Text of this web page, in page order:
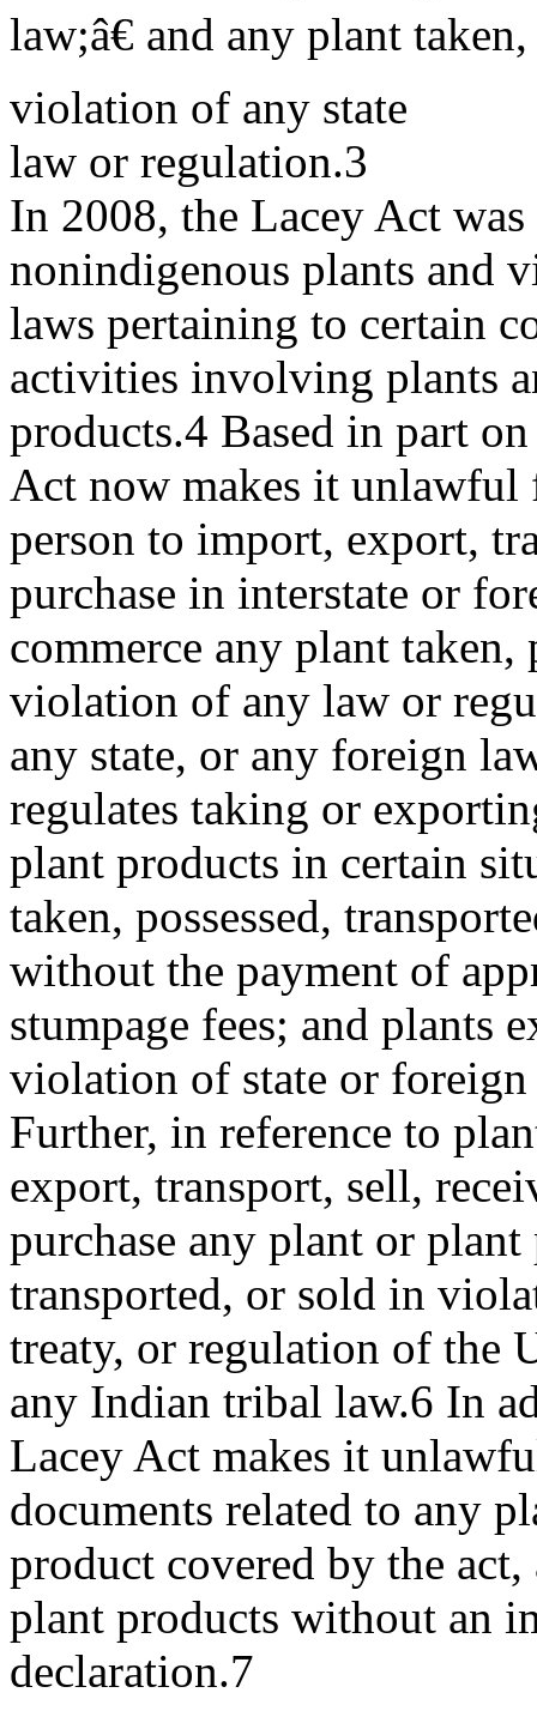
law;â€ and any plant
violation of any state
law or regulation.3
In 2008, the Lacey Act
nonindigenous plants and
laws pertaining to certain
activities involving plants
products.4 Based in part
Act now makes it unlawful
person to import, export,
purchase in interstate or
commerce any plant taken,
violation of any law or
any state, or any foreign
regulates taking or
plant products in certain
taken, possessed,
without the payment of
stumpage fees; and plants
violation of state or foreign
Further, in reference to
export, transport, sell,
purchase any plant or plant
transported, or sold in
treaty, or regulation of the
any Indian tribal law.6 In
Lacey Act makes it
documents related to any
product covered by the
plant products without an
declaration.7